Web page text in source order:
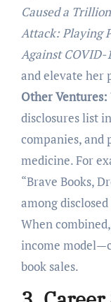
Caused a
Attack: Playing
Against COVID-
and elevate her
Other Ventures:
disclosures list
companies, and
medicine. For
“Brave Books,
among
When
income
book sales.